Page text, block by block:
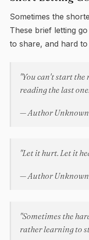
Sometimes the
These brief letting
to share, and hard
"You can't start the
reading the last
— Author Unknown
"Let it hurt. Let it
— Author Unknown
"Sometimes the
rather learning to